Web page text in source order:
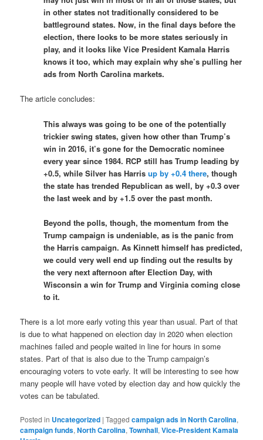
in other states not traditionally considered to be
battleground states. Now, in the final days before the
election, there looks to be more states seriously in
play, and it looks like Vice President Kamala Harris
knows it too, which may explain why she’s pulling her
ads from North Carolina markets.
The article concludes:
This always was going to be one of the potentially
trickier swing states, given how other than Trump’s
win in 2016, it’s gone for the Democratic nominee
every year since 1984. RCP still has Trump leading by
+0.5, while Silver has Harrisup by +0.4 there, though
the state has trended Republican as well, by +0.3 over
the last week and by +1.5 over the past month.
Beyond the polls, though, the momentum from the
Trump campaign is undeniable, as is the panic from
the Harris campaign. As Kinnett himself has predicted,
we could very well end up finding out the results by
the very next afternoon after Election Day, with
Wisconsin a win for Trump and Virginia coming close
to it.
There is a lot more early voting this year than usual. Part of that
is due to what happened on election day in 2020 when election
machines failed and people waited in line for hours in some
states. Part of that is also due to the Trump campaign’s
encouraging voters to vote early. It will be interesting to see how
many people will have voted by election day and how quickly the
votes can be tabulated.
Posted in Uncategorized |Tagged campaign ads in North Carolina,
campaign funds,North Carolina,Townhall,Vice-President Kamala